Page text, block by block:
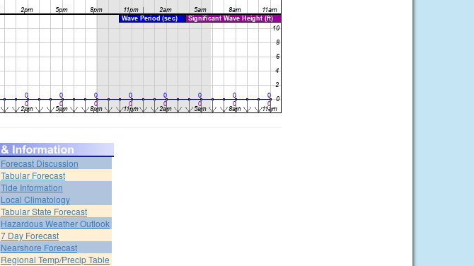
Forecast Discussion
Tabular Forecast
Tide Information
Local Climatology
Tabular State Forecast
Hazardous Weather Outlook
7 Day Forecast
Nearshore Forecast
Regional Temp/Precip Table